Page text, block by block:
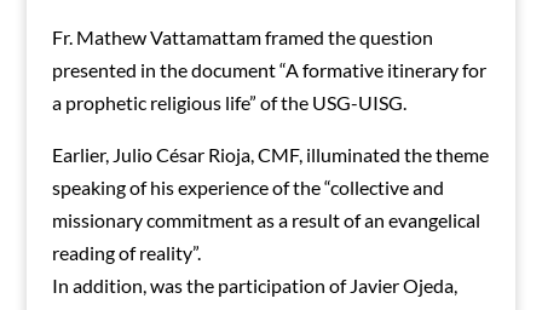
Fr. Mathew Vattamattam framed the question
presented in the document “A formative itinerary for
a prophetic religious life” of the USG-UISG.
Earlier, Julio César Rioja, CMF, illuminated the theme
speaking of his experience of the “collective and
missionary commitment as a result of an evangelical
reading of reality”.
In addition, was the participation of Javier Ojeda,